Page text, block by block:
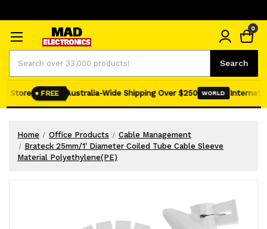
Search
0
Store FREE Australia-Wide Shipping Over $250 WORLD
Home Office Products
Cable Management
Brateck 25mm/1' Diameter Coiled Tube Cable Sleeve
Material Polyethylene(PE)